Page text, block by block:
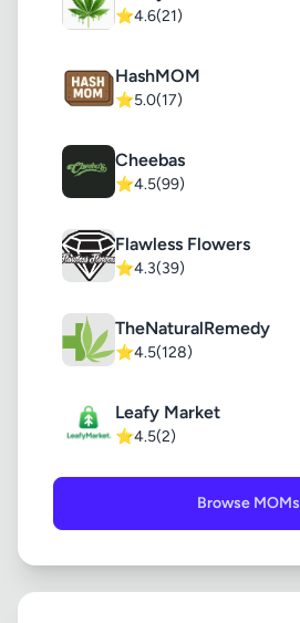
⭐4.6(21)
HashMOM
⭐5.0(17)
Cheebas
⭐4.5(99)
Flawless Flowers
⭐4.3(39)
TheNaturalRemedy
⭐4.5(128)
Leafy Market
⭐4.5(2)
Browse MOMs